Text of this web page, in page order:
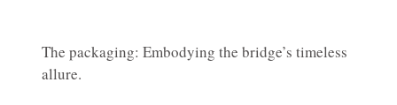
The packaging: Embodying the bridge’s timeless
allure.